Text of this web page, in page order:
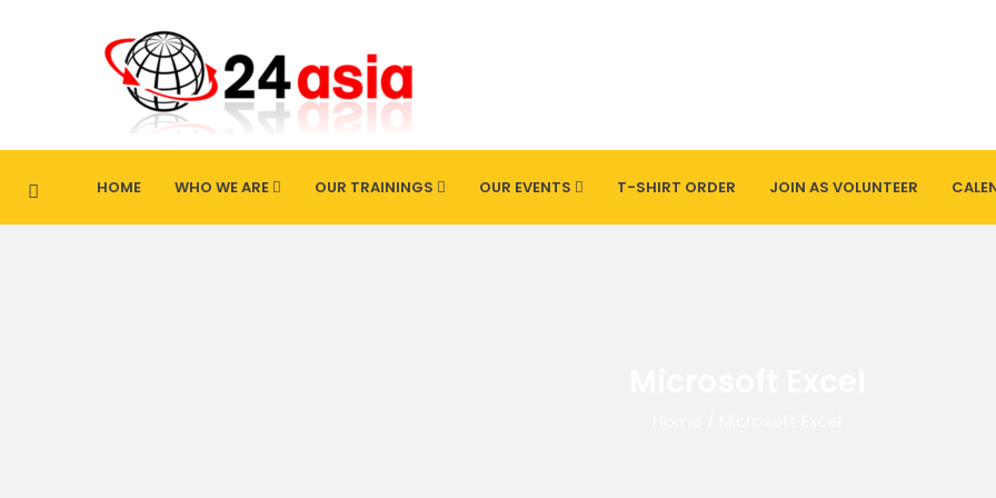
HOME WHO WE ARE OUR TRAININGS OUR EVENTS T-SHIRT ORDER JOIN AS VOLUNTEER